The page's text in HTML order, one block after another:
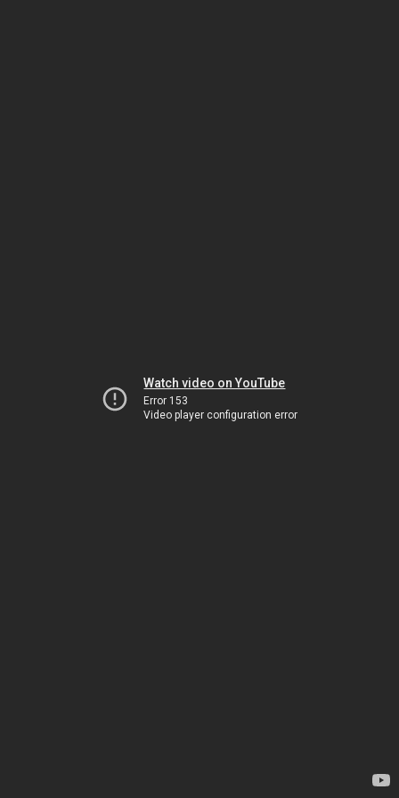
Watch video on YouTube
Error 153
Video player configuration error